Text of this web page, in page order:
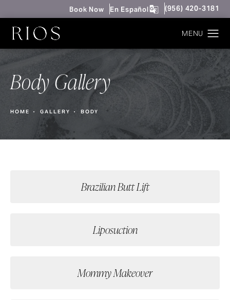
Book Now En Español Give Rios
(956) 420-3181
Body Gallery
HOME GALLERY BODY
Brazilian Butt Lift
Liposuction
Mommy Makeover